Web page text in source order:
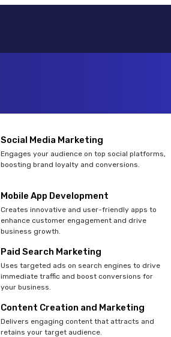
Social Media Marketing
Engages your audience on top social platforms,
boosting brand loyalty and conversions.
Mobile App Development
Creates innovative and user-friendly apps to
enhance customer engagement and drive
business growth.
Paid Search Marketing
Uses targeted ads on search engines to drive
immediate traffic and boost conversions for
your business.
Content Creation and Marketing
Delivers engaging content that attracts and
retains your target audience.